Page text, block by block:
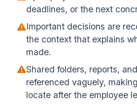
deadlines, or the next
Important decisions are
the context that explains
made.
Shared folders, reports,
referenced vaguely,
locate after the employee